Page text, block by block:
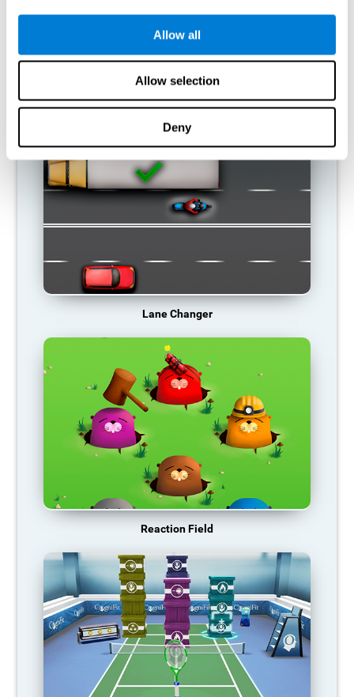
Allow all
Allow selection
Deny
does not provide resources for that neuronal activation pattern,
so it becomes weaker and weaker. If we do not train that
activities.
RECOMMENDED GAMES
Lane Changer
Reaction Field